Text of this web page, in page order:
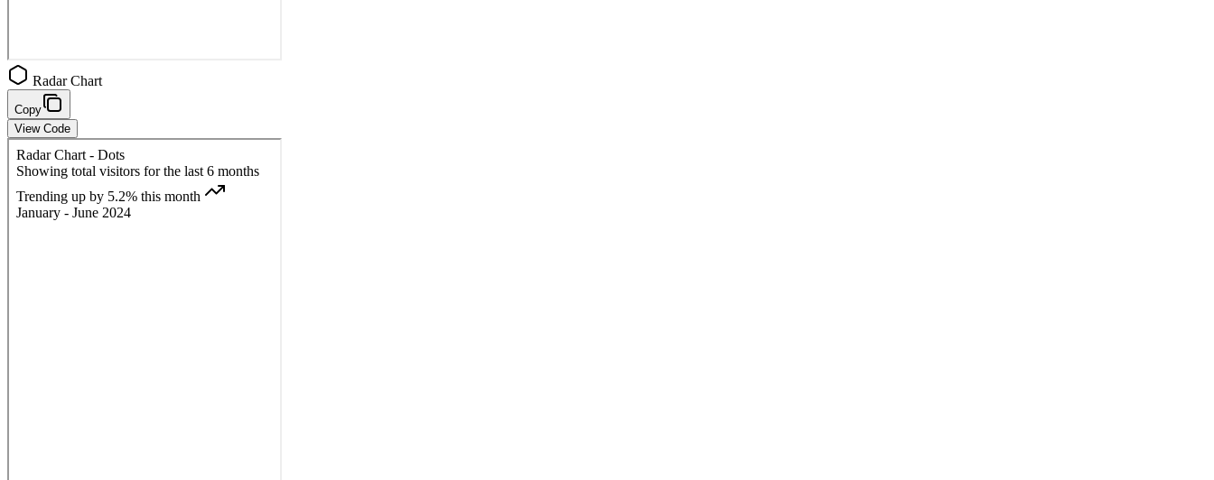
Radar Chart
Copy
View Code